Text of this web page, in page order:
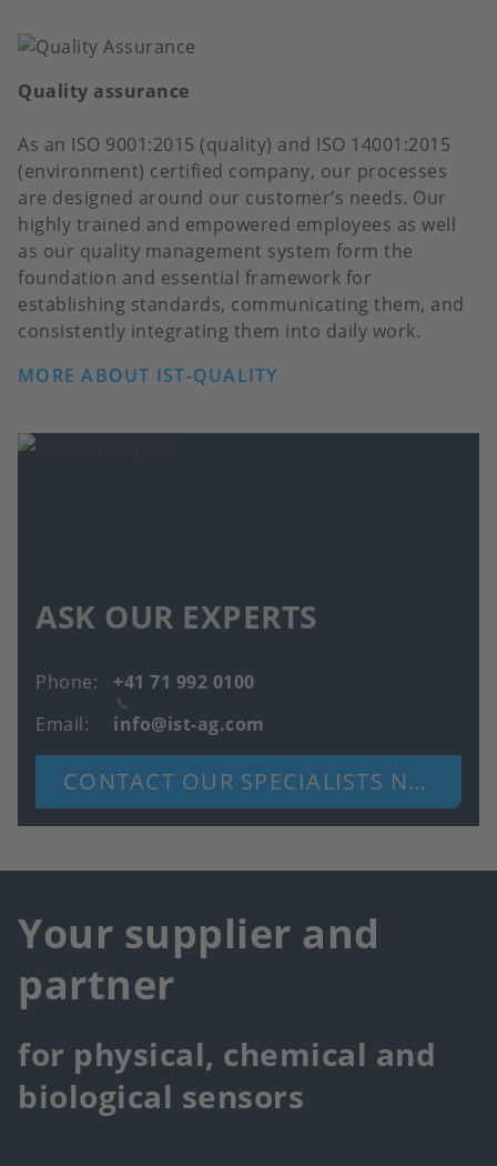
Quality assurance
As an ISO 9001:2015 (quality) and ISO 14001:2015
(environment) certified company, our processes
are designed around our customer’s needs. Our
highly trained and empowered employees as well
as our quality management system form the
foundation and essential framework for
establishing standards, communicating them, and
consistently integrating them into daily work.
MORE ABOUT IST-QUALITY
ASK OUR EXPERTS
Phone
+41 71 992 0100
Email
info@ist-ag.com
CONTACT OUR SPECIALISTS NOW
Your supplier and
partner
for physical, chemical and
biological sensors